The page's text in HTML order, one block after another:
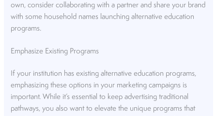
own, consider collaborating with a partner and share your brand
with some household names launching alternative education
programs.
Emphasize Existing Programs
If your institution has existing alternative education programs,
emphasizing these options in your marketing campaigns is
important. While it’s essential to keep advertising traditional
pathways, you also want to elevate the unique programs that